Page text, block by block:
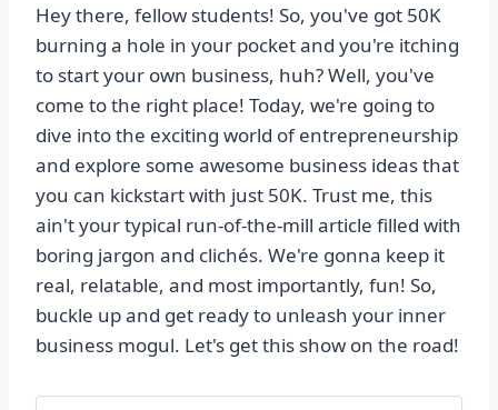
Hey there, fellow students! So, you've got 50K
burning a hole in your pocket and you're itching
to start your own business, huh? Well, you've
come to the right place! Today, we're going to
dive into the exciting world of entrepreneurship
and explore some awesome business ideas that
you can kickstart with just 50K. Trust me, this
ain't your typical run-of-the-mill article filled with
boring jargon and clichés. We're gonna keep it
real, relatable, and most importantly, fun! So,
buckle up and get ready to unleash your inner
business mogul. Let's get this show on the road!